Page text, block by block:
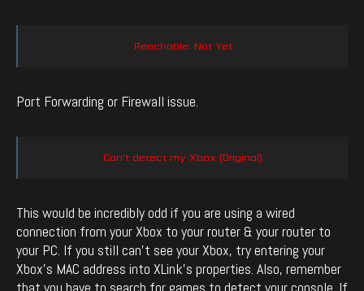
Reachable: Not Yet
Port Forwarding or Firewall issue.
Can’t detect my Xbox (Original)
This would be incredibly odd if you are using a wired
connection from your Xbox to your router & your router to
your PC. If you still can’t see your Xbox, try entering your
Xbox’s MAC address into XLink’s properties. Also, remember
that you have to search for games to detect your console. If